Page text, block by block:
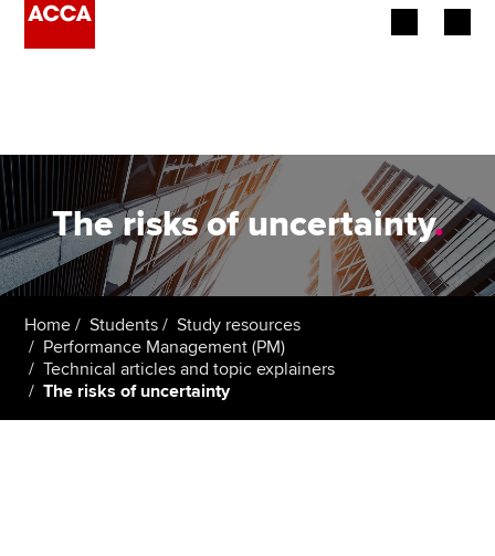
Employers
Learning providers
Students
The risks of uncertainty.
Home Students
Study resources
Performance Management (PM)
Technical articles and topic explainers
The risks of uncertainty